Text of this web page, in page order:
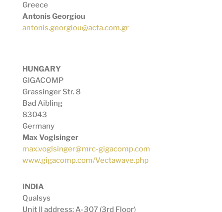
Greece
Antonis Georgiou
antonis.georgiou@acta.com.gr
HUNGARY
GIGACOMP
Grassinger Str. 8
Bad Aibling
83043
Germany
Max Voglsinger
max.voglsinger@mrc-gigacomp.com
www.gigacomp.com/Vectawave.php
INDIA
Qualsys
Unit II address: A-307 (3rd Floor)